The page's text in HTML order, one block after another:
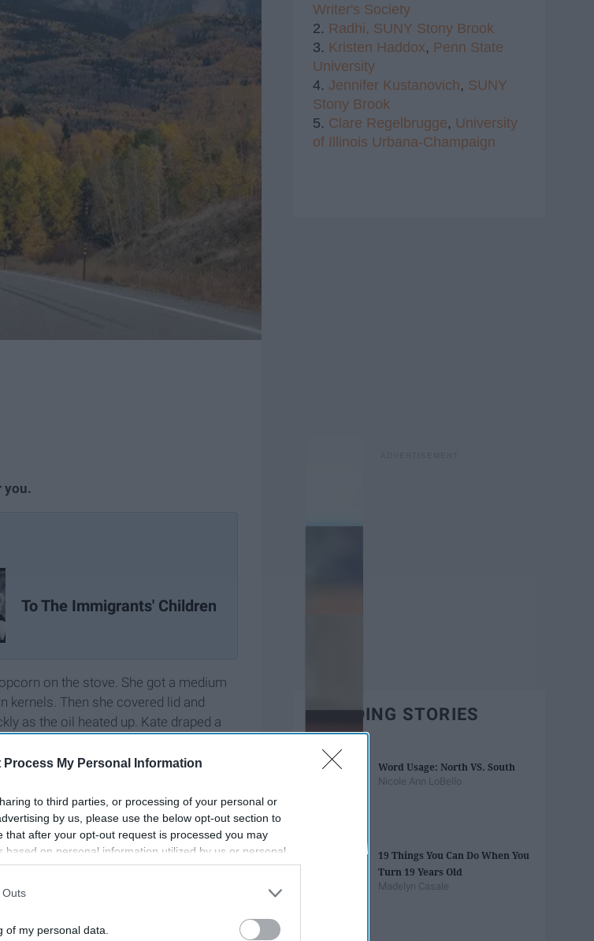
Process My Personal Information
to third parties, or processing of your personal or
by us, please use the below opt-out section to
that after your opt-out request is processed you may
based on personal information utilized by us or personal
prior to your opt-out. You may separately opt-out of the
be disclosed by us to third parties on the
IAB’s List of
Outs
of my personal data.
you.
To The Immigrants' Children
on the stove. She got a medium
kernels. Then she covered lid and
as the oil heated up. Kate draped a
prevent the lid from slipping. Then
slightly above the stove.
Writer's Society
2. Radhi, SUNY Stony Brook
3. Kristen Haddox, Penn State
University
4. Jennifer Kustanovich, SUNY
Stony Brook
5. Clare Regelbrugge, University
of Illinois Urbana-Champaign
TRENDING STORIES
Word Usage: North VS. South
Nicole Ann LoBello
19 Things You Can Do When You
Turn 19 Years Old
Madelyn Casale